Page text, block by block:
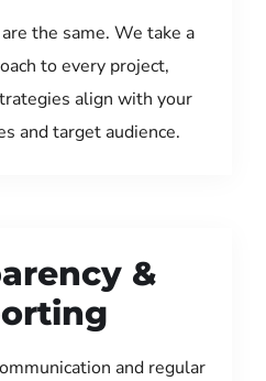
the same. We take a
to every project,
align with your
and target audience.
&
and regular